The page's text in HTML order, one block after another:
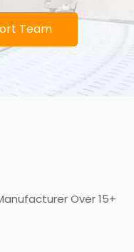
Team
Over 15+